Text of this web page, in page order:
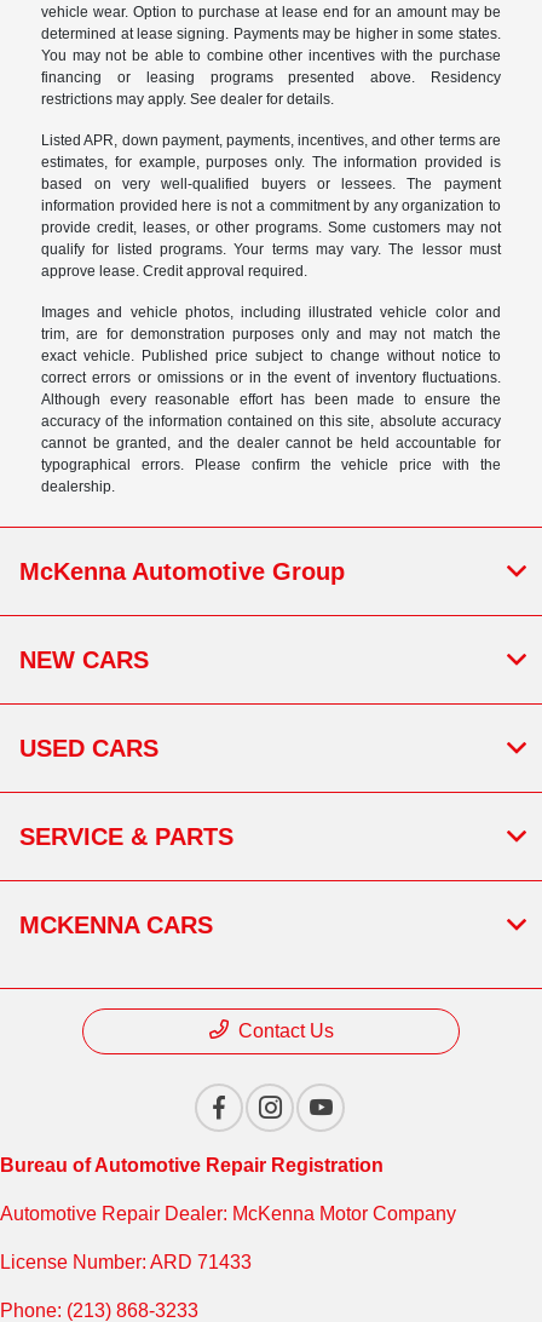
vehicle wear. Option to purchase at lease end for an amount may be
determined at lease signing. Payments may be higher in some states.
You may not be able to combine other incentives with the purchase
financing or leasing programs presented above. Residency
restrictions may apply. See dealer for details.
Listed APR, down payment, payments, incentives, and other terms are
estimates, for example, purposes only. The information provided is
based on very well-qualified buyers or lessees. The payment
information provided here is not a commitment by any organization to
provide credit, leases, or other programs. Some customers may not
qualify for listed programs. Your terms may vary. The lessor must
approve lease. Credit approval required.
Images and vehicle photos, including illustrated vehicle color and
trim, are for demonstration purposes only and may not match the
exact vehicle. Published price subject to change without notice to
correct errors or omissions or in the event of inventory fluctuations.
Although every reasonable effort has been made to ensure the
accuracy of the information contained on this site, absolute accuracy
cannot be granted, and the dealer cannot be held accountable for
typographical errors. Please confirm the vehicle price with the
dealership.
McKenna Automotive Group
NEW CARS
USED CARS
SERVICE & PARTS
MCKENNA CARS
Contact Us
Bureau of Automotive Repair Registration
Automotive Repair Dealer: McKenna Motor Company
License Number: ARD 71433
Phone: (213) 868-3233